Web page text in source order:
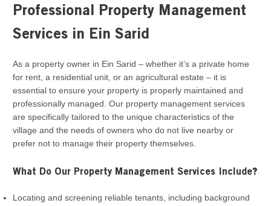
Professional Property Management
Services in Ein Sarid
As a property owner in Ein Sarid – whether it’s a private home
for rent, a residential unit, or an agricultural estate – it is
essential to ensure your property is properly maintained and
professionally managed. Our property management services
are specifically tailored to the unique characteristics of the
village and the needs of owners who do not live nearby or
prefer not to manage their property themselves.
What Do Our Property Management Services Include?
Locating and screening reliable tenants, including background